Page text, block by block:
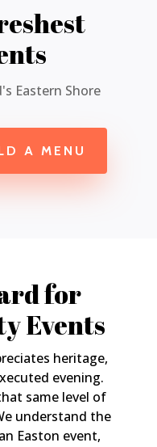
Eastern Shore
A MENU
for
Events
heritage,
evening.
same level of
understand the
Easton event,